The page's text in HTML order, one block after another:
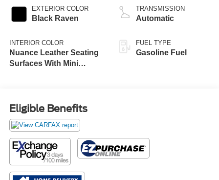
EXTERIOR COLOR
Black Raven
INTERIOR COLOR
Nuance Leather Seating
Surfaces With Mini
TRANSMISSION
Automatic
FUEL TYPE
Gasoline Fuel
Eligible Benefits